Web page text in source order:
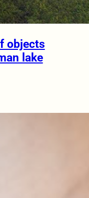
objects
lake